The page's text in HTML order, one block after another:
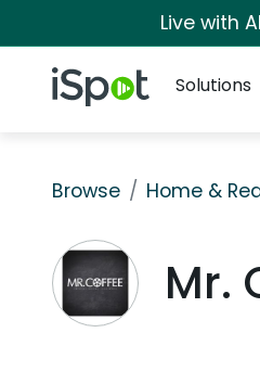
Live with
iSpot Logo
Solutions
Browse Home &
Mr.